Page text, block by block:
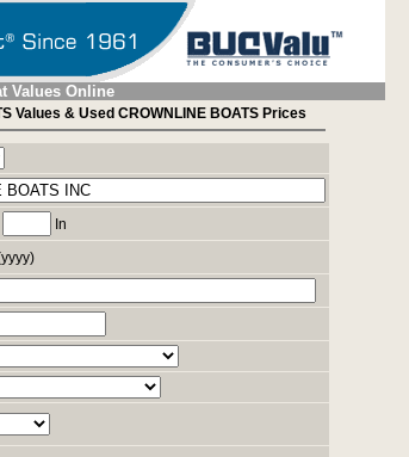
Values Online
Values & Used CROWNLINE BOATS Prices
In